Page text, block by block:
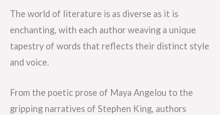
The world of literature is as diverse as it is
enchanting, with each author weaving a unique
tapestry of words that reflects their distinct style
and voice.
From the poetic prose of Maya Angelou to the
gripping narratives of Stephen King, authors